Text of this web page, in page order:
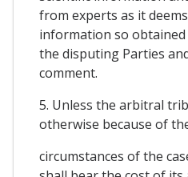
from experts as it
information so
the disputing Parties
comment.
5. Unless the arbitral
otherwise because of
circumstances of the